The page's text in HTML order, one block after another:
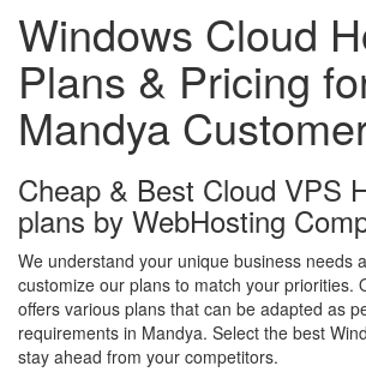
Windows Cloud
Plans & Pricing
Mandya
Cheap & Best Cloud VPS
plans by WebHosting
We understand your unique business needs
customize our plans to match your priorities.
offers various plans that can be adapted as
requirements in Mandya. Select the best
stay ahead from your competitors.